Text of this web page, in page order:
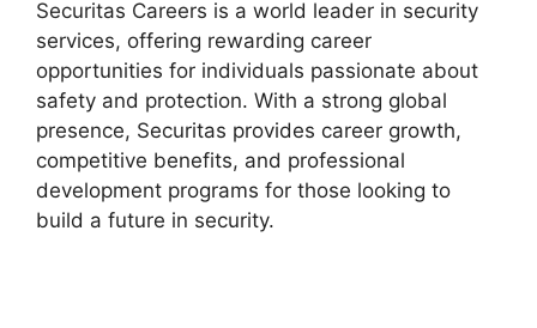
Securitas Careers is a world leader in security
services, offering rewarding career
opportunities for individuals passionate about
safety and protection. With a strong global
presence, Securitas provides career growth,
competitive benefits, and professional
development programs for those looking to
build a future in security.